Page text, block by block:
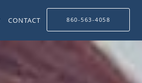
CONTACT 860-563-4058